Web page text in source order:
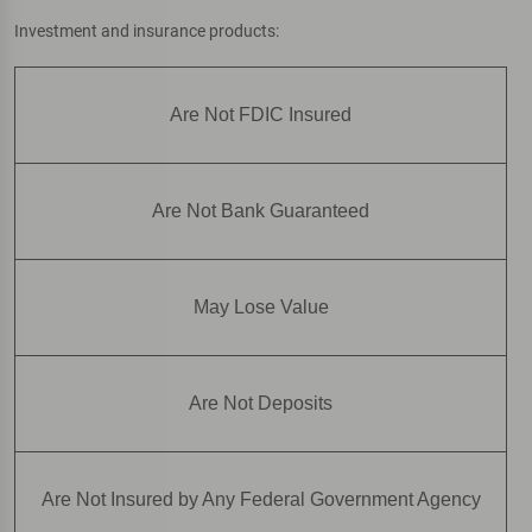
Investment and insurance products:
Are Not FDIC Insured
Are Not Bank Guaranteed
May Lose Value
Are Not Deposits
Are Not Insured by Any Federal Government Agency